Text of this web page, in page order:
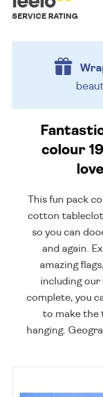
SERVICE RATING
colour
This fun pack
cotton
so you can
and again.
amazing
including our
complete, you
to make the
hanging.